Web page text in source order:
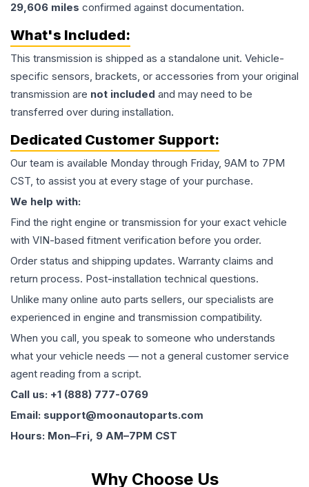
29,606 miles confirmed against documentation.
What's Included:
This transmission is shipped as a standalone unit. Vehicle-
specific sensors, brackets, or accessories from your original
transmission are not included and may need to be
transferred over during installation.
Dedicated Customer Support:
Our team is available Monday through Friday, 9AM to 7PM
CST, to assist you at every stage of your purchase.
We help with:
Find the right engine or transmission for your exact vehicle
with VIN-based fitment verification before you order.
Order status and shipping updates. Warranty claims and
return process. Post-installation technical questions.
Unlike many online auto parts sellers, our specialists are
experienced in engine and transmission compatibility.
When you call, you speak to someone who understands
what your vehicle needs — not a general customer service
agent reading from a script.
Call us: +1 (888) 777-0769
Email: support@moonautoparts.com
Hours: Mon–Fri, 9 AM–7PM CST
Why Choose Us